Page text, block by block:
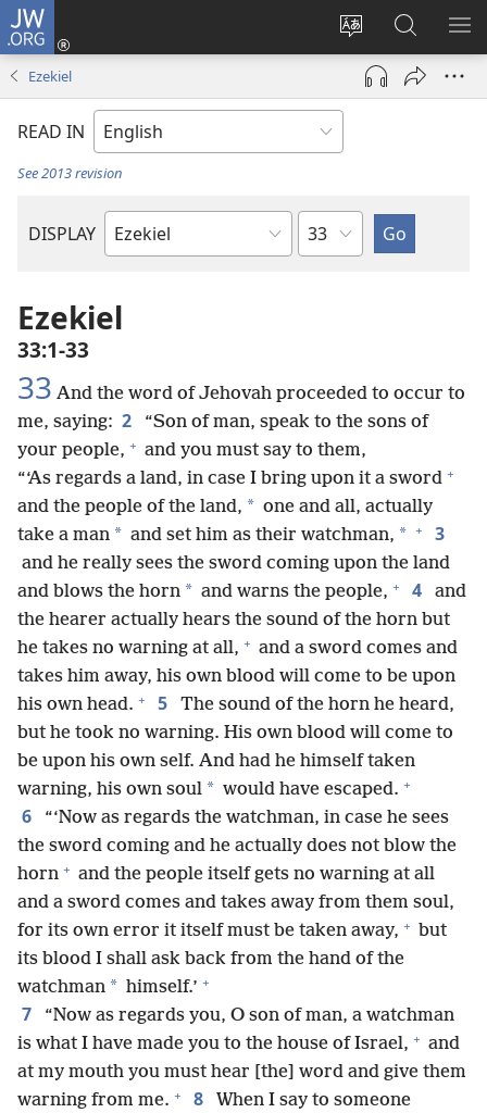
JW.ORG
Change
site
language
Log
(opens
window)
Search
JW.ORG
Ezekiel
READ IN
See 2013 revision
DISPLAY
Bible
Chapter
Ezekiel
33:1-33
33 And the word of Jehovah proceeded to occur to
me, saying: 2
“Son of man, speak to the sons of
your people, + and you must say to them,
“‘As regards a land, in case I bring upon it a sword +
and the people of the land, * one and all, actually
take a man * and set him as their watchman, * + 3
and he really sees the sword coming upon the land
and blows the horn * and warns the people, + 4
and
the hearer actually hears the sound of the horn but
he takes no warning at all, + and a sword comes and
takes him away, his own blood will come to be upon
his own head. + 5
The sound of the horn he heard,
but he took no warning. His own blood will come to
be upon his own self. And had he himself taken
warning, his own soul * would have escaped. +
6
“‘Now as regards the watchman, in case he sees
the sword coming and he actually does not blow the
horn + and the people itself gets no warning at all
and a sword comes and takes away from them soul,
for its own error it itself must be taken away, + but
its blood I shall ask back from the hand of the
watchman * himself.’ +
7
“Now as regards you, O son of man, a watchman
is what I have made you to the house of Israel, + and
at my mouth you must hear [the] word and give them
warning from me. + 8
When I say to someone